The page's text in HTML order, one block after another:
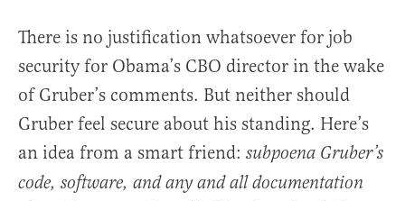
There is no justification whatsoever for job
security for Obama’s CBO director in the wake
of Gruber’s comments. But neither should
Gruber feel secure about his standing. Here’s
an idea from a smart friend: subpoena Gruber’s
code, software, and any and all documentation